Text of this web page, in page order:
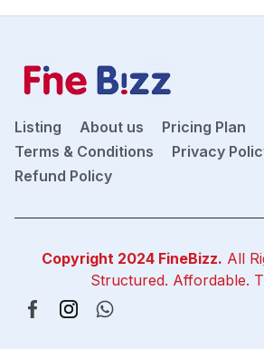
Listing About us
Pricing Plan
Terms & Conditions
Privacy
Refund Policy
Copyright 2024 FineBizz. All
Structured. Affordable.